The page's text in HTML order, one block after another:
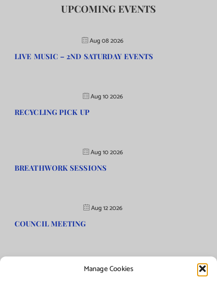
Manage Cookies
UPCOMING EVENTS
Aug 08 2026
LIVE MUSIC – 2ND SATURDAY EVENTS
Aug 10 2026
RECYCLING PICK UP
Aug 10 2026
BREATHWORK SESSIONS
Aug 12 2026
COUNCIL MEETING